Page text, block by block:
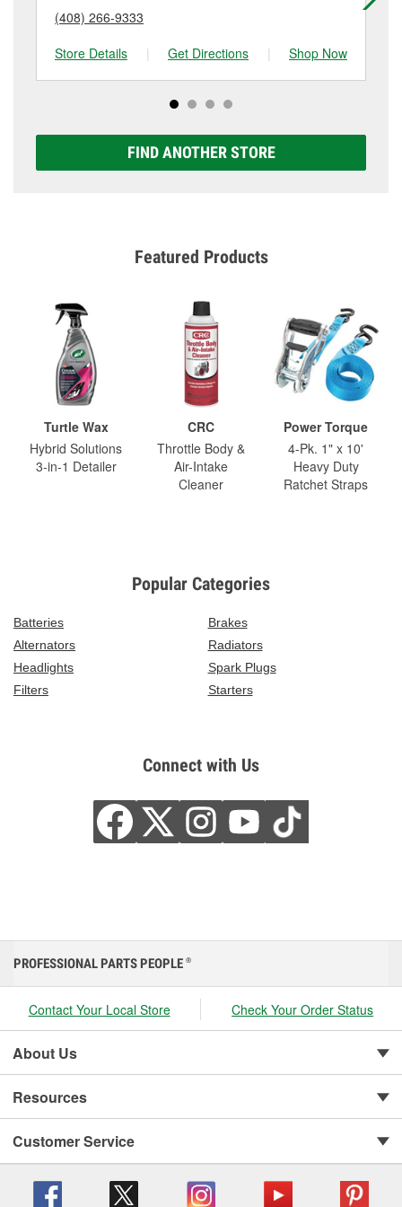
(408) 266-9333
Store Details
| Get Directions | Shop Now
FIND ANOTHER STORE
Featured Products
Turtle Wax
Hybrid Solutions
3-in-1 Detailer
CRC
Throttle Body &
Air-Intake
Cleaner
Power Torque
4-Pk. 1" x 10'
Heavy Duty
Ratchet Straps
Popular Categories
Batteries
Brakes
Alternators
Radiators
Headlights
Spark Plugs
Filters
Starters
Connect with Us
PROFESSIONAL PARTS PEOPLE ®
Contact Your Local Store Check Your Order Status
About Us
Resources
Customer Service